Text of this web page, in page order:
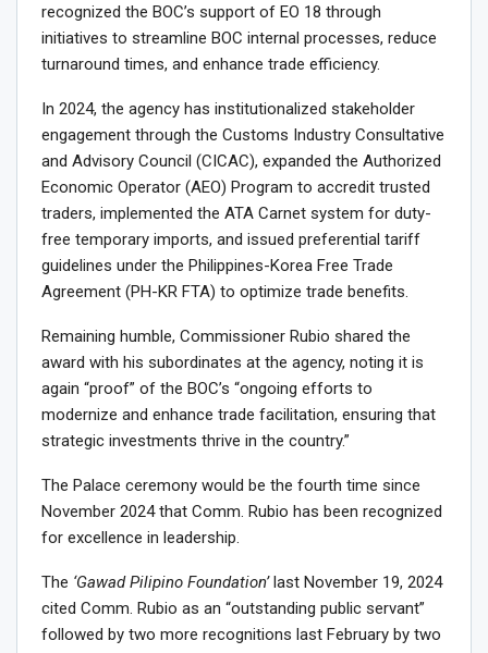
recognized the BOC’s support of EO 18 through
initiatives to streamline BOC internal processes, reduce
turnaround times, and enhance trade efficiency.
In 2024, the agency has institutionalized stakeholder
engagement through the Customs Industry Consultative
and Advisory Council (CICAC), expanded the Authorized
Economic Operator (AEO) Program to accredit trusted
traders, implemented the ATA Carnet system for duty-
free temporary imports, and issued preferential tariff
guidelines under the Philippines-Korea Free Trade
Agreement (PH-KR FTA) to optimize trade benefits.
Remaining humble, Commissioner Rubio shared the
award with his subordinates at the agency, noting it is
again “proof” of the BOC’s “ongoing efforts to
modernize and enhance trade facilitation, ensuring that
strategic investments thrive in the country.”
The Palace ceremony would be the fourth time since
November 2024 that Comm. Rubio has been recognized
for excellence in leadership.
The ‘Gawad Pilipino Foundation’last November 19, 2024
cited Comm. Rubio as an “outstanding public servant”
followed by two more recognitions last February by two